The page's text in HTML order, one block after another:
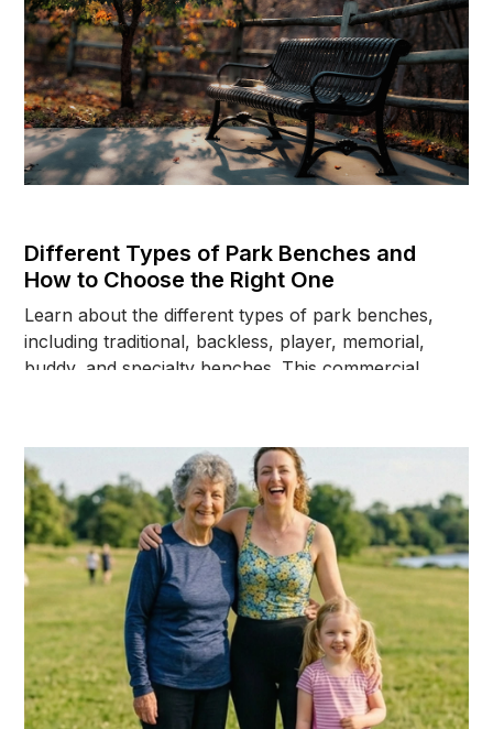
Different Types of Park Benches and
How to Choose the Right One
Learn about the different types of park benches,
including traditional, backless, player, memorial,
buddy, and specialty benches. This commercial
requirements, and long-term maintenance
considerations.